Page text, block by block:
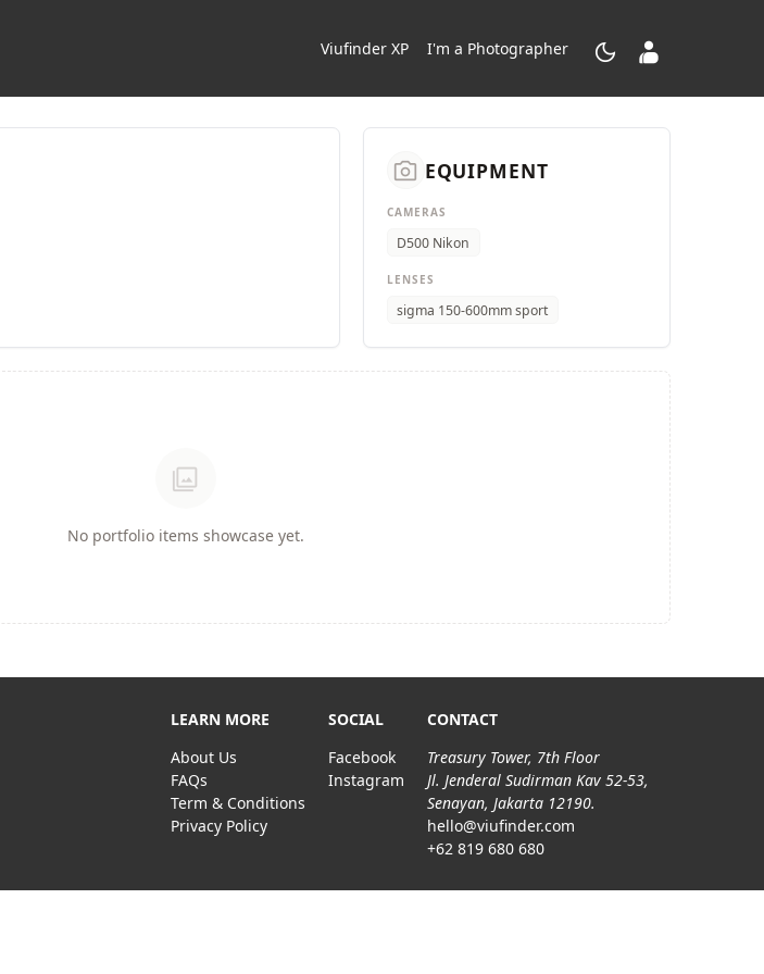
Viufinder XP I'm a Photographer dark_mode contacts_product
camera_alt EQUIPMENT
CAMERAS
D500 Nikon
LENSES
sigma 150-600mm sport
photo_library
No portfolio items showcase yet.
LEARN MORE
About Us
FAQs
Term & Conditions
Privacy Policy
SOCIAL
Facebook
Instagram
CONTACT
Treasury Tower, 7th Floor
Jl. Jenderal Sudirman Kav 52-53,
Senayan, Jakarta 12190.
hello@viufinder.com
+62 819 680 680